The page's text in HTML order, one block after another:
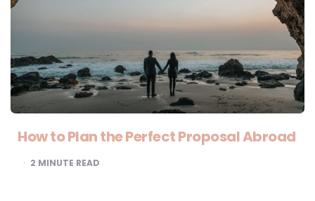
How to Plan the Perfect Proposal Abroad
2 MINUTE READ